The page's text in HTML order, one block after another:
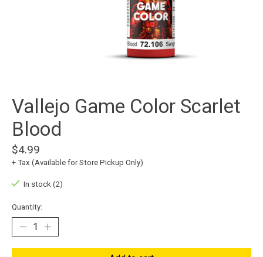
Vallejo Game Color Scarlet
Blood
$4.99
+ Tax (Available for Store Pickup Only)
In stock (2)
Quantity: